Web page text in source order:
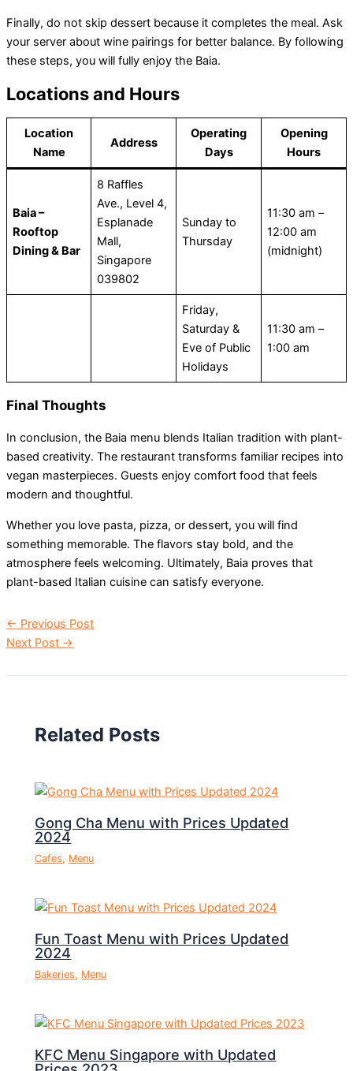
Finally, do not skip dessert because it completes the meal. Ask
your server about wine pairings for better balance. By following
these steps, you will fully enjoy the Baia.
Locations and Hours
Location
Name
Address
Operating
Days
Opening
Hours
Baia –
Rooftop
Dining & Bar
8 Raffles
Ave., Level 4,
Esplanade
Mall,
Singapore
039802
Sunday to
Thursday
11:30 am –
12:00 am
(midnight)
Friday,
Saturday &
Eve of Public
Holidays
11:30 am –
1:00 am
Final Thoughts
In conclusion, the Baia menu blends Italian tradition with plant-
based creativity. The restaurant transforms familiar recipes into
vegan masterpieces. Guests enjoy comfort food that feels
modern and thoughtful.
Whether you love pasta, pizza, or dessert, you will find
something memorable. The flavors stay bold, and the
atmosphere feels welcoming. Ultimately, Baia proves that
plant-based Italian cuisine can satisfy everyone.
← Previous Post
Next Post →
Related Posts
Gong Cha Menu with Prices Updated
2024
Cafes, Menu
Fun Toast Menu with Prices Updated
2024
Bakeries, Menu
KFC Menu Singapore with Updated